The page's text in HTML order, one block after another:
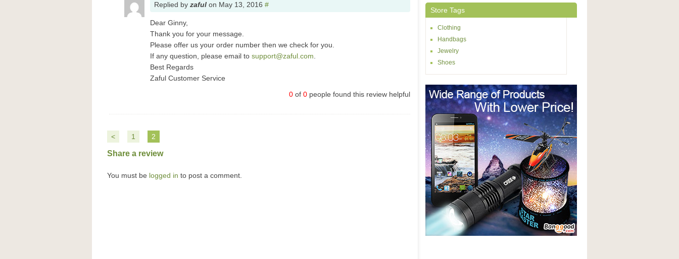
Replied by zaful on May 13, 2016 #
Dear Ginny,
Thank you for your message.
Please offer us your order number then we check for you.
If any question, please email to support@zaful.com
Best Regards
Zaful Customer Service
0 of 0 people found this review helpful
< 1 2
Share a review
You must be logged in to post a comment.
Store Tags
Clothing
Handbags
Jewelry
Shoes